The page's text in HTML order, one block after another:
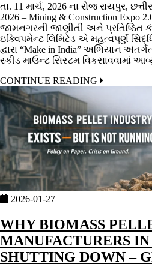
તા. 11 માર્ચ, 2026 ના રોજ રાયપુર,
2026 – Mining & Construction Expo
જામનગરની જાણીતી અને પ્રતિષ્ઠિત
ઇક્વિપમેન્ટ લિમિટેડ એ મહત્વપૂર્ણ
દ્વારા “Make in India” અભિયાન
સ્કીડ માઉન્ટ સિસ્ટમ વિકસાવવામાં
CONTINUE READING
2026-01-27
WHY BIOMASS
MANUFACTURERS
SHUTTING DOWN –